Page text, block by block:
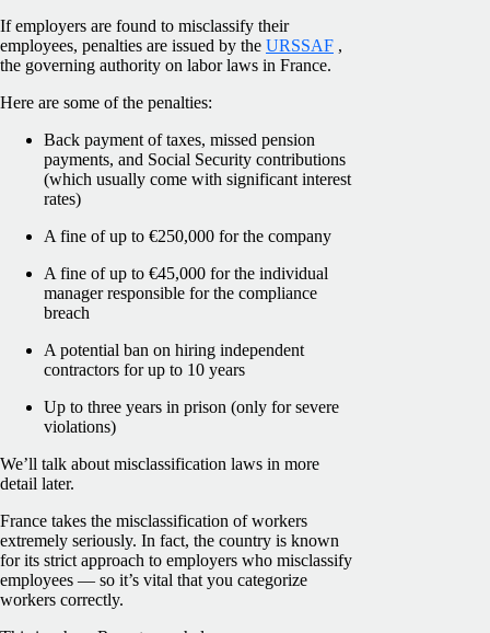
If employers are found to misclassify their
employees, penalties are issued by the URSSAF ,
the governing authority on labor laws in France.
Here are some of the penalties:
Back payment of taxes, missed pension
payments, and Social Security contributions
(which usually come with significant interest
rates)
A fine of up to €250,000 for the company
A fine of up to €45,000 for the individual
manager responsible for the compliance
breach
A potential ban on hiring independent
contractors for up to 10 years
Up to three years in prison (only for severe
violations)
We’ll talk about misclassification laws in more
detail later.
France takes the misclassification of workers
extremely seriously. In fact, the country is known
for its strict approach to employers who misclassify
employees — so it’s vital that you categorize
workers correctly.